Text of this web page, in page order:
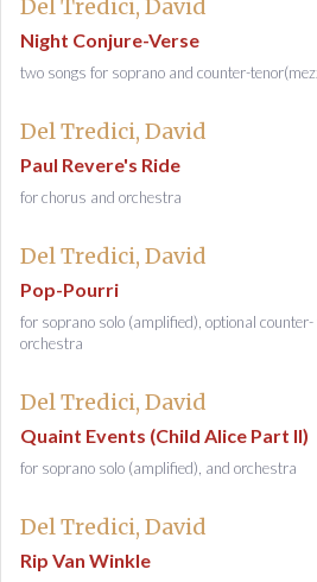
Del Tredici, David
Night Conjure-Verse
two songs for soprano and counter-
Del Tredici, David
Paul Revere's Ride
for chorus and orchestra
Del Tredici, David
Pop-Pourri
for soprano solo (amplified), optional
orchestra
Del Tredici, David
Quaint Events (Child Alice Part II)
for soprano solo (amplified), and orchestra
Del Tredici, David
Rip Van Winkle